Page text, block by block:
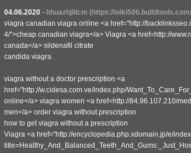
04.06.2020 - hhuazhjlilcm (https://
viagra canadian viagra online <a href="http://
4/">cheap canadian viagra</a> Viagra <a href=http://
canada</a> sildenafil citrate
candida viagra
viagra without a doctor prescription <a
href="http://w.cidesa.com.ve/index.php/
online</a> viagra women <a href=http://84.96.107.210/
men</a> order viagra without prescription
how to get viagra without a prescription
Viagra <a href="http://encyclopedia.php.xdomain.jp/e/